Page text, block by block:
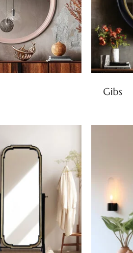
Gibs